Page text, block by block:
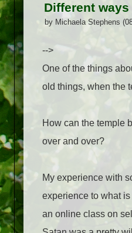
Different
by Michaela Stephens
-->
One of the things
old things, when the
How can the temple
over and over?
My experience with
experience to what
an online class on